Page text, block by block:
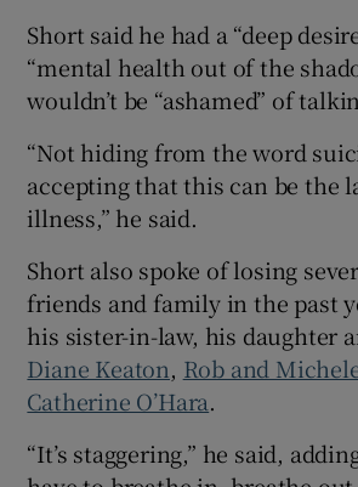
Short said he had a “deep
“mental health out of the
wouldn’t be “ashamed” of
“Not hiding from the word
accepting that this can be the
illness,” he said.
Short also spoke of losing
friends and family in the past
his sister-in-law, his daughter
Diane Keaton, Rob and
Catherine O’Hara.
“It’s staggering,” he said,